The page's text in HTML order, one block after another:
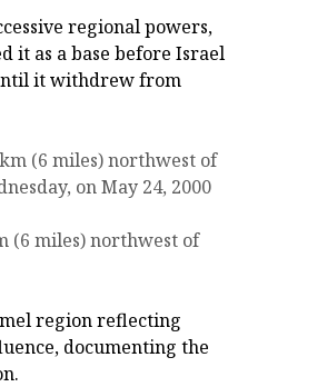
regional powers,
it as a base before Israel
it withdrew from
(6 miles) northwest of
region reflecting
documenting the